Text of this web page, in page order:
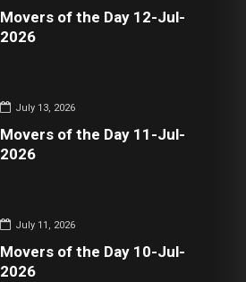
Movers of the Day 12-Jul-
2026
July 13, 2026
Movers of the Day 11-Jul-
2026
July 11, 2026
Movers of the Day 10-Jul-
2026